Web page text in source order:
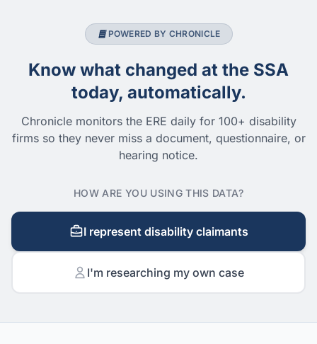
POWERED BY CHRONICLE
Know what changed at the SSA
today, automatically.
Chronicle monitors the ERE daily for 100+ disability
firms so they never miss a document, questionnaire, or
hearing notice.
HOW ARE YOU USING THIS DATA?
I represent disability claimants
I'm researching my own case